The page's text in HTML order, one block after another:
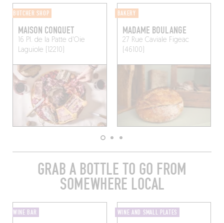
BUTCHER SHOP
MAISON CONQUET
16 Pl. de la Patte d'Oie
Laguiole (12210)
BAKERY
MADAME BOULANGE
27 Rue Caviale Figeac
(46100)
GRAB A BOTTLE TO GO FROM
SOMEWHERE LOCAL
WINE BAR WINE AND SMALL PLATES